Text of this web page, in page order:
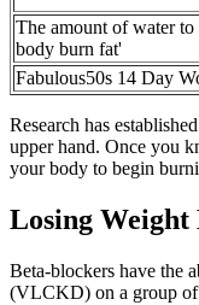
The amount of water
body burn fat'
Fabulous50s 14 Day
Research has
upper hand. Once you
your body to begin
Losing
Beta-blockers have the
(VLCKD) on a group of